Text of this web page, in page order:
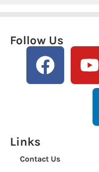
Links
Contact Us
Follow Us